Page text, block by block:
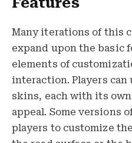
Many iterations of this
expand upon the basic
elements of
interaction. Players
skins, each with its
appeal. Some versions
players to customize